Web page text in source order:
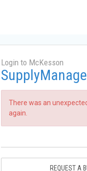
Login to McKesson
There was an
again.
REQUEST A